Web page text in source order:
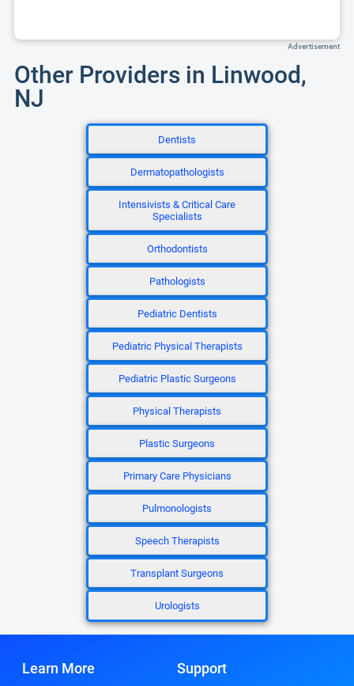
Advertisement
Other Providers in Linwood,
NJ
Dentists
Dermatopathologists
Intensivists & Critical Care
Specialists
Orthodontists
Pathologists
Pediatric Dentists
Pediatric Physical Therapists
Pediatric Plastic Surgeons
Physical Therapists
Plastic Surgeons
Primary Care Physicians
Pulmonologists
Speech Therapists
Transplant Surgeons
Urologists
Learn More Support